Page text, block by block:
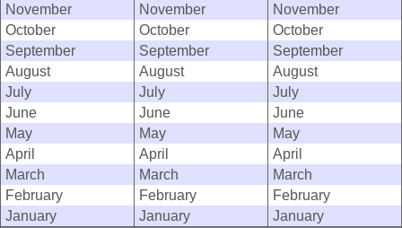
November
November
November
October
October
October
September
September
September
August
August
August
July
July
July
June
June
June
May
May
May
April
April
April
March
March
March
February
February
February
January
January January